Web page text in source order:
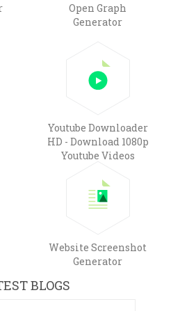
Open Graph
Generator
Youtube Downloader
HD - Download 1080p
Youtube Videos
Website Screenshot
Generator
BLOGS